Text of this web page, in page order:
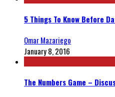
5 Things To Know Before
Omar Mazariego
January 8, 2016
The Numbers Game –